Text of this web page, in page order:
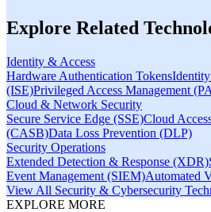
Explore Related
Identity & Access
Hardware Authentication Tokens
(ISE)Privileged Access Management
Cloud & Network Security
Secure Service Edge (SSE)Cloud
(CASB)Data Loss Prevention (DLP)
Security Operations
Extended Detection & Response (XDR)
Event Management (SIEM)Automated
View All Security & Cybersecurity
EXPLORE MORE